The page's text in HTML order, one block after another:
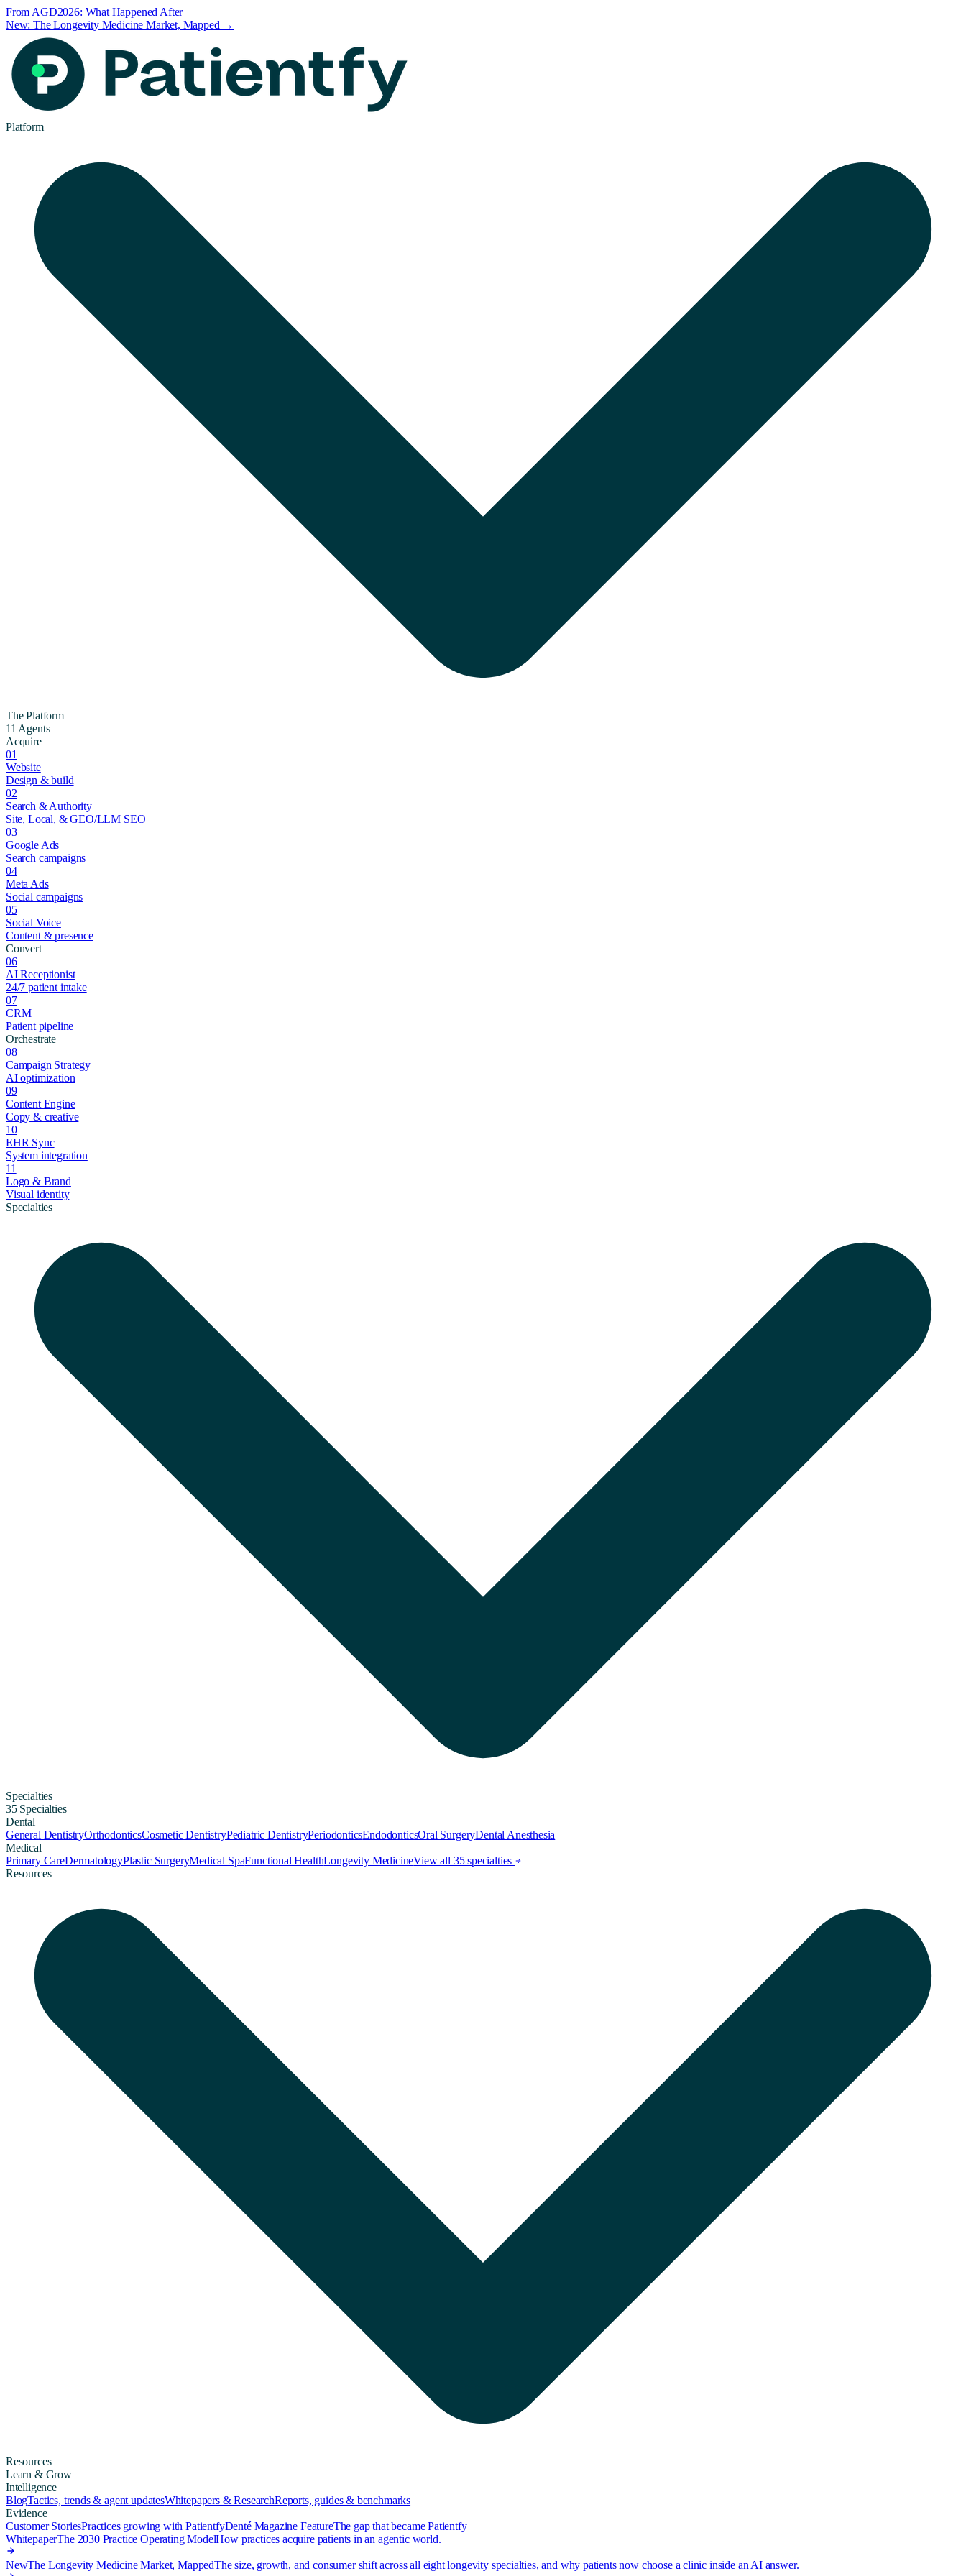
From AGD2026: What Happened After
New: The Longevity Medicine Market, Mapped →
Platform
The Platform
11 Agents
Acquire
01
Website
Design & build
02
Search & Authority
Site, Local, & GEO/LLM SEO
03
Google Ads
Search campaigns
04
Meta Ads
Social campaigns
05
Social Voice
Content & presence
Convert
06
AI Receptionist
24/7 patient intake
07
CRM
Patient pipeline
Orchestrate
08
Campaign Strategy
AI optimization
09
Content Engine
Copy & creative
10
EHR Sync
System integration
11
Logo & Brand
Visual identity
Specialties
Specialties
35 Specialties
Dental
General DentistryOrthodonticsCosmetic DentistryPediatric DentistryPeriodonticsEndodonticsOral SurgeryDental Anesthesia
Medical
Primary CareDermatologyPlastic SurgeryMedical SpaFunctional HealthLongevity MedicineView all 35 specialties
Resources
Resources
Learn & Grow
Intelligence
BlogTactics, trends & agent updatesWhitepapers & ResearchReports, guides & benchmarks
Evidence
Customer StoriesPractices growing with PatientfyDenté Magazine FeatureThe gap that became Patientfy
WhitepaperThe 2030 Practice Operating ModelHow practices acquire patients in an agentic world.
NewThe Longevity Medicine Market, MappedThe size, growth, and consumer shift across all eight longevity specialties, and why patients now choose a clinic inside an AI answer.